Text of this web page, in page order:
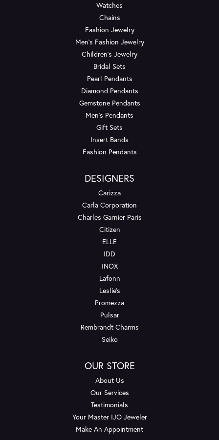
Watches
Chains
Fashion Jewelry
Men's Fashion Jewelry
Children's Jewelry
Bridal Sets
Pearl Pendants
Diamond Pendants
Gemstone Pendants
Men's Pendants
Gift Sets
Insert Bands
Fashion Pendants
DESIGNERS
Carizza
Carla Corporation
Charles Garnier Paris
Citizen
ELLE
IDD
INOX
Lafonn
Leslie's
Promezza
Pulsar
Rembrandt Charms
Seiko
OUR STORE
About Us
Our Services
Testimonials
Your Master IJO Jeweler
Make An Appointment